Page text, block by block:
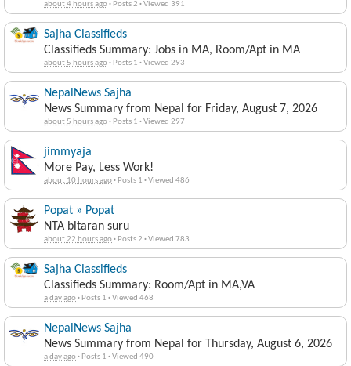
about 4 hours ago· Posts 2 ·Viewed 391
Sajha Classifieds
Classifieds Summary: Jobs in MA, Room/Apt in MA
about 5 hours ago· Posts 1 ·Viewed 293
NepalNews Sajha
News Summary from Nepal for Friday, August 7, 2026
about 5 hours ago· Posts 1 ·Viewed 297
jimmyaja
More Pay, Less Work!
about 10 hours ago· Posts 1 ·Viewed 486
Popat » Popat
NTA bitaran suru
about 22 hours ago· Posts 2 ·Viewed 783
Sajha Classifieds
Classifieds Summary: Room/Apt in MA,VA
a day ago· Posts 1 ·Viewed 468
NepalNews Sajha
News Summary from Nepal for Thursday, August 6, 2026
a day ago· Posts 1 ·Viewed 490